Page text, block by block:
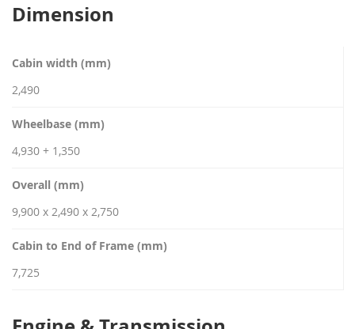
Dimension
Cabin width (mm)
2,490
Wheelbase (mm)
4,930 + 1,350
Overall (mm)
9,900 x 2,490 x 2,750
Cabin to End of Frame (mm)
7,725